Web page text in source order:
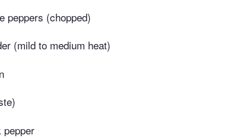
peppers (chopped)
(mild to medium heat)
pepper